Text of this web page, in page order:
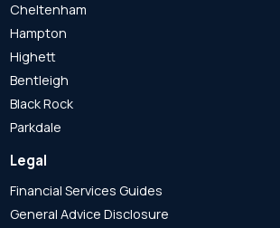
Cheltenham
Hampton
Highett
Bentleigh
Black Rock
Parkdale
Legal
Financial Services Guides
General Advice Disclosure